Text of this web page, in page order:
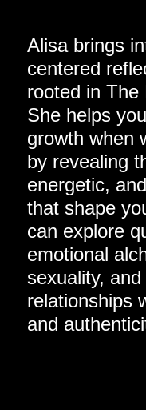
Alisa brings
centered
rooted in The
She helps
growth when
by revealing
energetic,
that shape
can explore
emotional
sexuality,
relationships
and